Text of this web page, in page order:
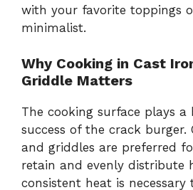
with your favorite toppings
minimalist.
Why Cooking in Cast
Griddle Matters
The cooking surface plays a
success of the crack burger.
and griddles are preferred
retain and evenly distribute
consistent heat is